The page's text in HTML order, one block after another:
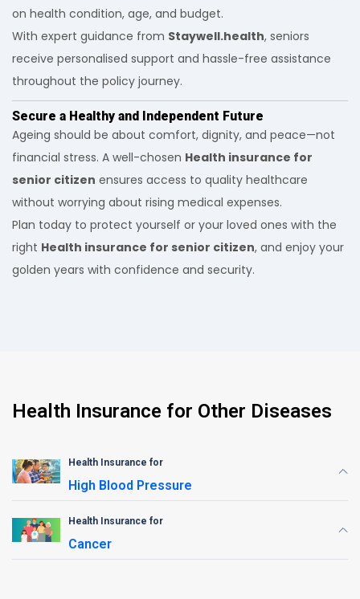
on health condition, age, and budget.
With expert guidance from Staywell.health, seniors
receive personalised support and hassle-free assistance
throughout the policy journey.
Secure a Healthy and Independent Future
Ageing should be about comfort, dignity, and peace—not
financial stress. A well-chosen Health insurance for
senior citizen ensures access to quality healthcare
without worrying about rising medical expenses.
Plan today to protect yourself or your loved ones with the
right Health insurance for senior citizen, and enjoy your
golden years with confidence and security.
Health Insurance for Other Diseases
Health Insurance for
High Blood Pressure
Health Insurance for
Cancer